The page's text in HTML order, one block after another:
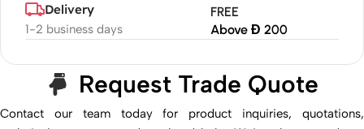
Delivery
1-2 business days
FREE
Above Đ 200
Request Trade Quote
Contact our team today for product inquiries, quotations,